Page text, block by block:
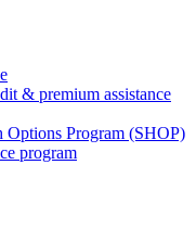
& premium assistance
Options Program (SHOP)
program